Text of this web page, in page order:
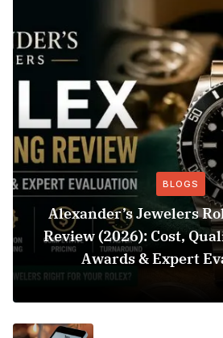
BLOGS
Alexander’s Jewelers
Review (2026): Cost,
Awards & Expert